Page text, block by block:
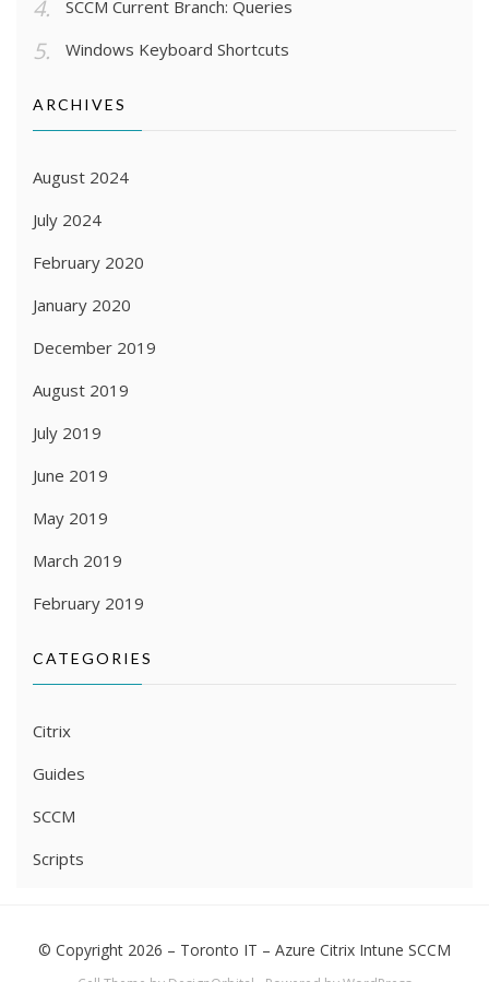
SCCM Current Branch: Queries
Windows Keyboard Shortcuts
ARCHIVES
August 2024
July 2024
February 2020
January 2020
December 2019
August 2019
July 2019
June 2019
May 2019
March 2019
February 2019
CATEGORIES
Citrix
Guides
SCCM
Scripts
© Copyright 2026 – Toronto IT – Azure Citrix Intune SCCM